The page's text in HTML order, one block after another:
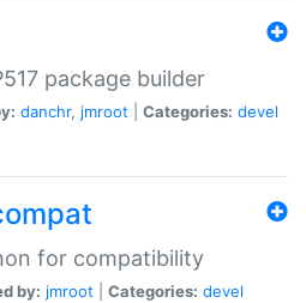
package builder
danchr, jmroot Categories: devel
for compatibility
by: jmroot Categories: devel